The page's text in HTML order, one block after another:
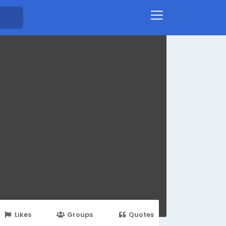
Likes Groups Quotes